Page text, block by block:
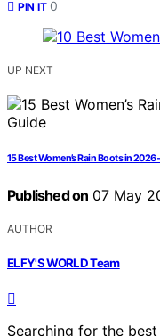
PIN IT 0
UP NEXT
15 Best Women’s Rain Boots in
Published on 07 May
AUTHOR
ELFY'S WORLD Team
Searching for the